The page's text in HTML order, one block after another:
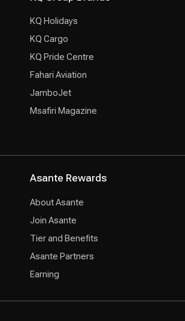
KQ Holidays
KQ Cargo
KQ Pride Centre
Fahari Aviation
JamboJet
Msafiri Magazine
Asante Rewards
About Asante
Join Asante
Tier and Benefits
Asante Partners
Earning